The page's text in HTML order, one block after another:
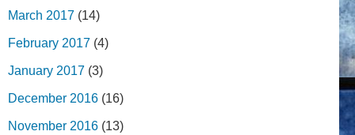
March 2017 (14)
February 2017 (4)
January 2017 (3)
December 2016 (16)
November 2016 (13)